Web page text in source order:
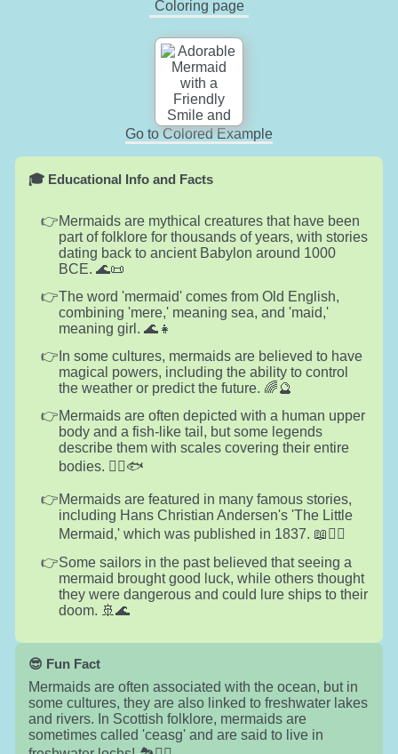
Coloring page
Go to Colored Example
🎓 Educational Info and Facts
Mermaids are mythical creatures that have been
part of folklore for thousands of years, with stories
dating back to ancient Babylon around 1000
BCE. 🌊📜
The word 'mermaid' comes from Old English,
combining 'mere,' meaning sea, and 'maid,'
meaning girl. 🌊👧
In some cultures, mermaids are believed to have
magical powers, including the ability to control
the weather or predict the future. 🌈🔮
Mermaids are often depicted with a human upper
body and a fish-like tail, but some legends
describe them with scales covering their entire
bodies. 🧜‍♀️🐟
Mermaids are featured in many famous stories,
including Hans Christian Andersen's 'The Little
Mermaid,' which was published in 1837. 📖🧜‍♀️
Some sailors in the past believed that seeing a
mermaid brought good luck, while others thought
they were dangerous and could lure ships to their
doom. 🚢🌊
😎 Fun Fact
Mermaids are often associated with the ocean, but in
some cultures, they are also linked to freshwater lakes
and rivers. In Scottish folklore, mermaids are
sometimes called 'ceasg' and are said to live in